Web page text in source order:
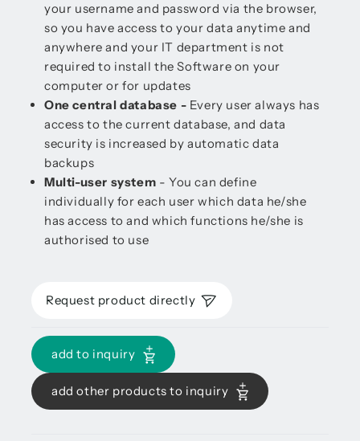
your username and password via the browser,
so you have access to your data anytime and
anywhere and your IT department is not
required to install the Software on your
computer or for updates
One central database - Every user always has
access to the current database, and data
security is increased by automatic data
backups
Multi-user system - You can define
individually for each user which data he/she
has access to and which functions he/she is
authorised to use
Request product directly
add to inquiry
add other products to inquiry